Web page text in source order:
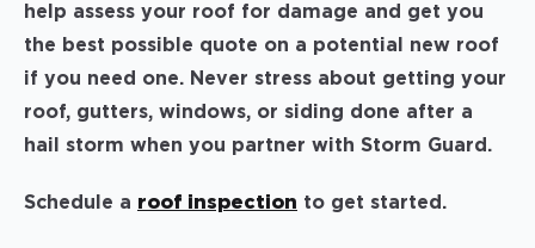
help assess your roof for damage and get you
the best possible quote on a potential new roof
if you need one. Never stress about getting your
roof, gutters, windows, or siding done after a
hail storm when you partner with Storm Guard.
Schedule a roof inspection to get started.